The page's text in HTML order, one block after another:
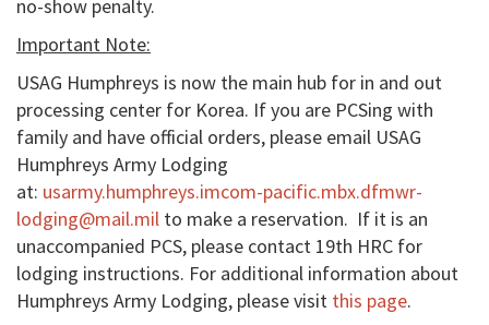
no-show penalty.
Important Note:
USAG Humphreys is now the main hub for in and out
processing center for Korea. If you are PCSing with
family and have official orders, please email USAG
Humphreys Army Lodging
at: usarmy.humphreys.imcom-pacific.mbx.dfmwr-
lodging@mail.mil to make a reservation. If it is an
unaccompanied PCS, please contact 19th HRC for
lodging instructions. For additional information about
Humphreys Army Lodging, please visit this page.